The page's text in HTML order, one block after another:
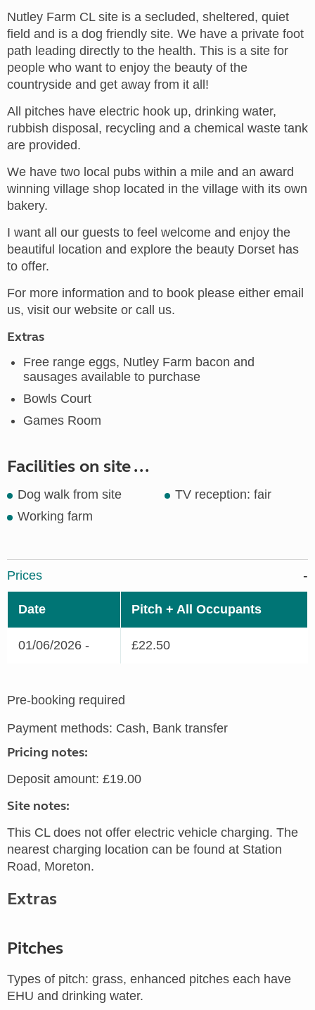
Nutley Farm CL site is a secluded, sheltered, quiet
field and is a dog friendly site. We have a private foot
path leading directly to the health. This is a site for
people who want to enjoy the beauty of the
countryside and get away from it all!
All pitches have electric hook up, drinking water,
rubbish disposal, recycling and a chemical waste tank
are provided.
We have two local pubs within a mile and an award
winning village shop located in the village with its own
bakery.
I want all our guests to feel welcome and enjoy the
beautiful location and explore the beauty Dorset has
to offer.
For more information and to book please either email
us, visit our website or call us.
Extras
Free range eggs, Nutley Farm bacon and
sausages available to purchase
Bowls Court
Games Room
Facilities on site ...
Dog walk from site
TV reception: fair
Working farm
Prices
Date Pitch + All Occupants
01/06/2026 - £22.50
Pre-booking required
Payment methods: Cash, Bank transfer
Pricing notes:
Deposit amount: £19.00
Site notes:
This CL does not offer electric vehicle charging. The
nearest charging location can be found at Station
Road, Moreton.
Extras
Pitches
Types of pitch: grass, enhanced pitches each have
EHU and drinking water.